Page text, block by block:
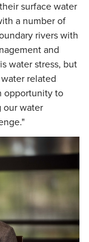
surface water
a number of
rivers with
and
water stress, but
related
opportunity to
our water